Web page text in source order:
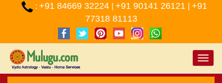
: +91 84669 32224 +91 90141 26121
+91
77318 81113
Toggle